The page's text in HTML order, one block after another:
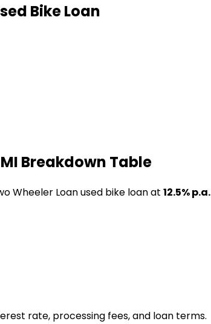
Bike Loan
Breakdown Table
Wheeler Loanused bike loanat 12.5% p.a.
rate, processing fees, and loan terms.